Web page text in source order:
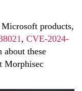
products,
, CVE-2024-
about these
Morphisec